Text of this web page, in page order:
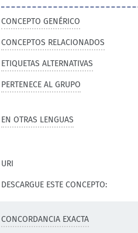
CONCEPTO GENÉRICO
CONCEPTOS RELACIONADOS
ETIQUETAS ALTERNATIVAS
PERTENECE AL GRUPO
EN OTRAS LENGUAS
URI
DESCARGUE ESTE CONCEPTO:
CONCORDANCIA EXACTA